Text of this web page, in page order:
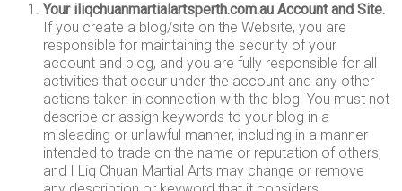
Your iliqchuanmartialartsperth.com.au Account and Site.
If you create a blog/site on the Website, you are
responsible for maintaining the security of your
account and blog, and you are fully responsible for all
activities that occur under the account and any other
actions taken in connection with the blog. You must not
describe or assign keywords to your blog in a
misleading or unlawful manner, including in a manner
intended to trade on the name or reputation of others,
and I Liq Chuan Martial Arts may change or remove